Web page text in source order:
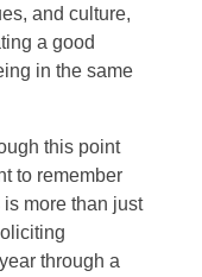
and culture,
a good
in the same
this point
to remember
more than just
through a